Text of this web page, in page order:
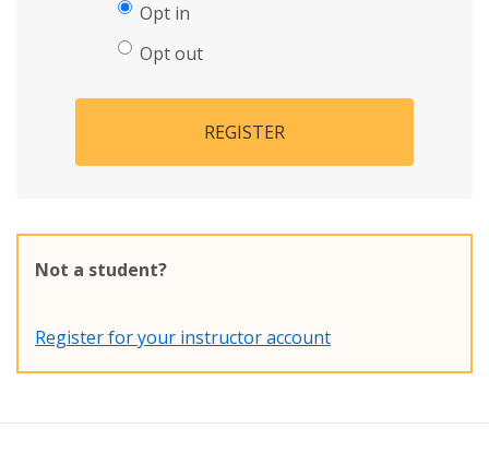
Opt in
Opt out
REGISTER
Not a student?
Register for your instructor account